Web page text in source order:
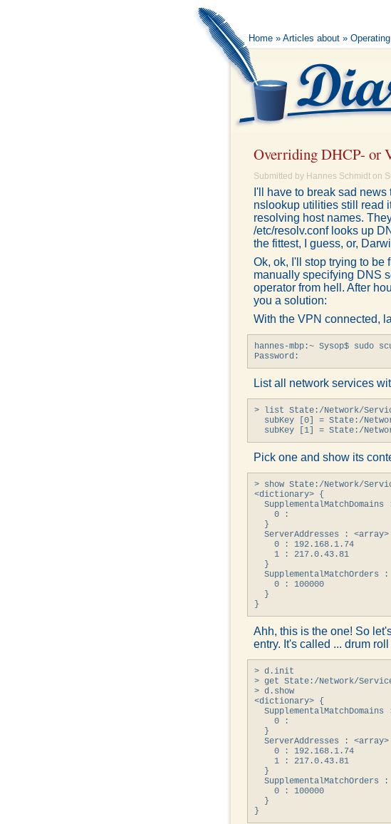
Home » Articles about »
Overriding DHCP- or
Submitted by Hannes Schmidt on
I'll have to break sad
nslookup utilities still read
resolving host names.
/etc/resolv.conf looks up
the fittest, I guess, or,
Ok, ok, I'll stop trying to
manually specifying DNS
operator from hell. After
you a solution:
With the VPN connected,
hannes-mbp:~ Sysop$ sudo
Password:
List all network services
> list State:/Network/
subKey [0] = State:/
subKey [1] = State:/
Pick one and show its
> show State:/Network/Service/
<dictionary> {
SupplementalMatchDomains
    0 :
  }
ServerAddresses : <array>
    0 : 192.168.1.74
    1 : 217.0.43.81
  }
SupplementalMatchOrders
    0 : 100000
  }
}
Ahh, this is the one! So
entry. It's called ... drum
> d.init
> get State:/Network/Service/
> d.show
<dictionary> {
SupplementalMatchDomains
    0 :
  }
ServerAddresses : <array>
    0 : 192.168.1.74
    1 : 217.0.43.81
  }
SupplementalMatchOrders
    0 : 100000
  }
}